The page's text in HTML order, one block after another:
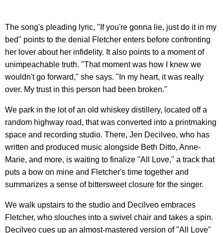
The song's pleading lyric, "If you're gonna lie, just do it in my
bed" points to the denial Fletcher enters before confronting
her lover about her infidelity. It also points to a moment of
unimpeachable truth. "That moment was how I knew we
wouldn't go forward," she says. "In my heart, it was really
over. My trust in this person had been broken."
We park in the lot of an old whiskey distillery, located off a
random highway road, that was converted into a printmaking
space and recording studio. There, Jen Decilveo, who has
written and produced music alongside Beth Ditto, Anne-
Marie, and more, is waiting to finalize "All Love," a track that
puts a bow on mine and Fletcher's time together and
summarizes a sense of bittersweet closure for the singer.
We walk upstairs to the studio and Decilveo embraces
Fletcher, who slouches into a swivel chair and takes a spin.
Decilveo cues up an almost-mastered version of "All Love"